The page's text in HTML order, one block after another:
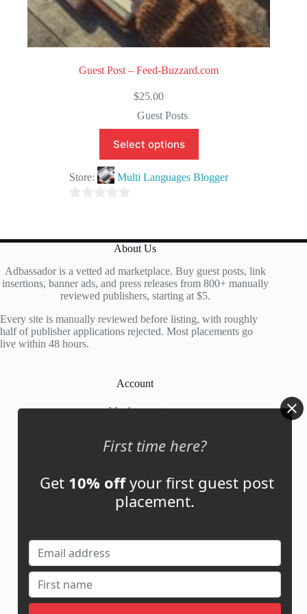
Guest Post – Feed-Buzzard.com
$25.00
Guest Posts
Select options
Store: Multi Languages Blogger
u
o
f
About Us
Adbassador is a vetted ad marketplace. Buy guest posts, link
insertions, banner ads, and press releases from 800+ manually
reviewed publishers, starting at $5.
Every site is manually reviewed before listing, with roughly
half of publisher applications rejected. Most placements go
live within 48 hours.
Account
My Account
Links
News
Guest Post ROI Calculator
Marketplace Comparison
Contact Us
First time here?
Get 10% offyour first guest post
placement.